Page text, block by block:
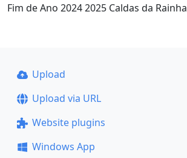
Fim de Ano 2024 2025 Caldas da Rainha
Upload
Upload via URL
Website plugins
Windows App